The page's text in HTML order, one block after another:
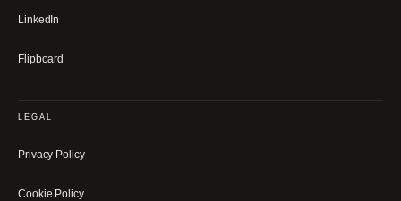
LinkedIn
Flipboard
LEGAL
Privacy Policy
Cookie Policy